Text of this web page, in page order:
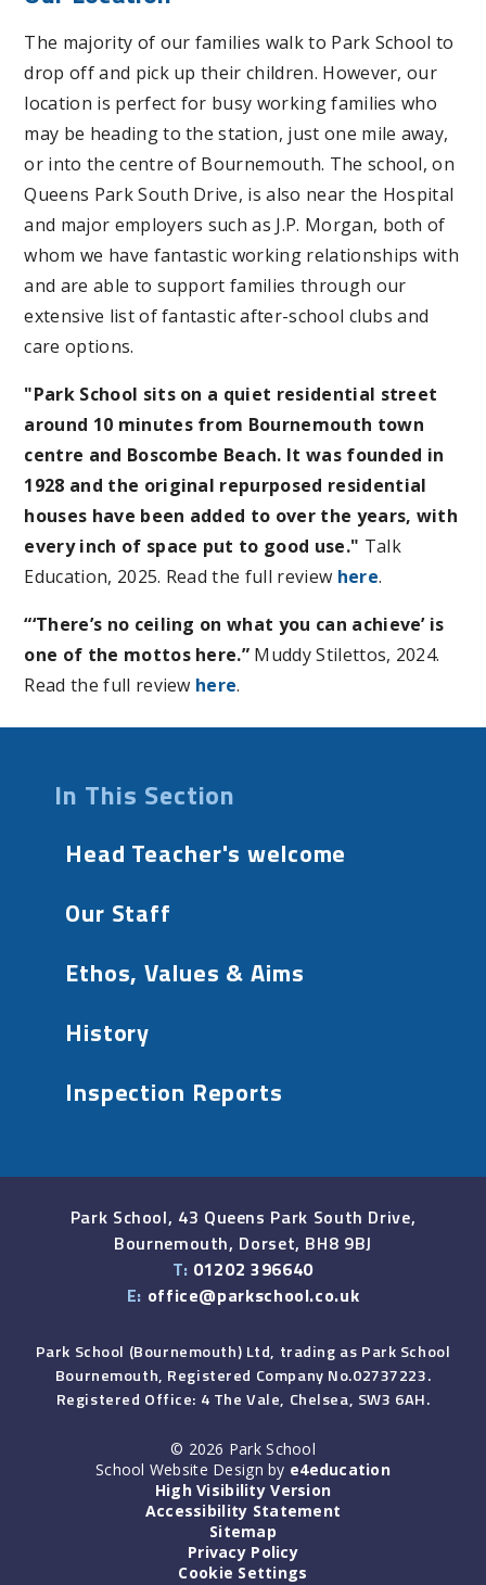
The majority of our families walk to Park School to
drop off and pick up their children. However, our
location is perfect for busy working families who
may be heading to the station, just one mile away,
or into the centre of Bournemouth. The school, on
Queens Park South Drive, is also near the Hospital
and major employers such as J.P. Morgan, both of
whom we have fantastic working relationships with
and are able to support families through our
extensive list of fantastic after-school clubs and
care options.
"Park School sits on a quiet residential street
around 10 minutes from Bournemouth town
centre and Boscombe Beach. It was founded in
1928 and the original repurposed residential
houses have been added to over the years, with
every inch of space put to good use." Talk
Education, 2025. Read the full review here.
“‘There’s no ceiling on what you can achieve’ is
one of the mottos here.” Muddy Stilettos, 2024.
Read the full review here.
In This Section
Head Teacher's welcome
Our Staff
Ethos, Values & Aims
History
Inspection Reports
Park School, 43 Queens Park South Drive,
Bournemouth, Dorset, BH8 9BJ
T: 01202 396640
E: office@parkschool.co.uk
Park School (Bournemouth) Ltd, trading as Park School
Bournemouth, Registered Company No.02737223.
Registered Office: 4 The Vale, Chelsea, SW3 6AH.
© 2026 Park School
School Website Design by e4education
High Visibility Version
Accessibility Statement
Sitemap
Privacy Policy
Cookie Settings